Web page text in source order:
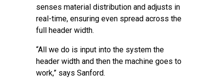
senses material distribution and adjusts in
real-time, ensuring even spread across the
full header width.
“All we do is input into the system the
header width and then the machine goes to
work,” says Sanford.